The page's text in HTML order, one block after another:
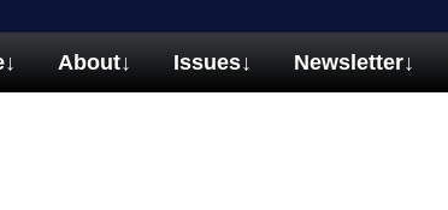
↓ About↓ Issues↓ Newsletter↓